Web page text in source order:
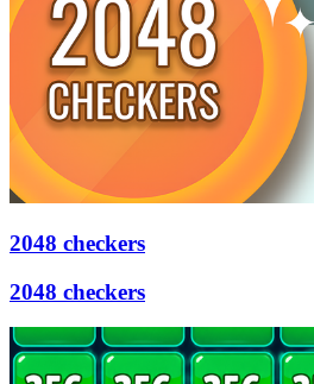
2048 checkers
2048 checkers